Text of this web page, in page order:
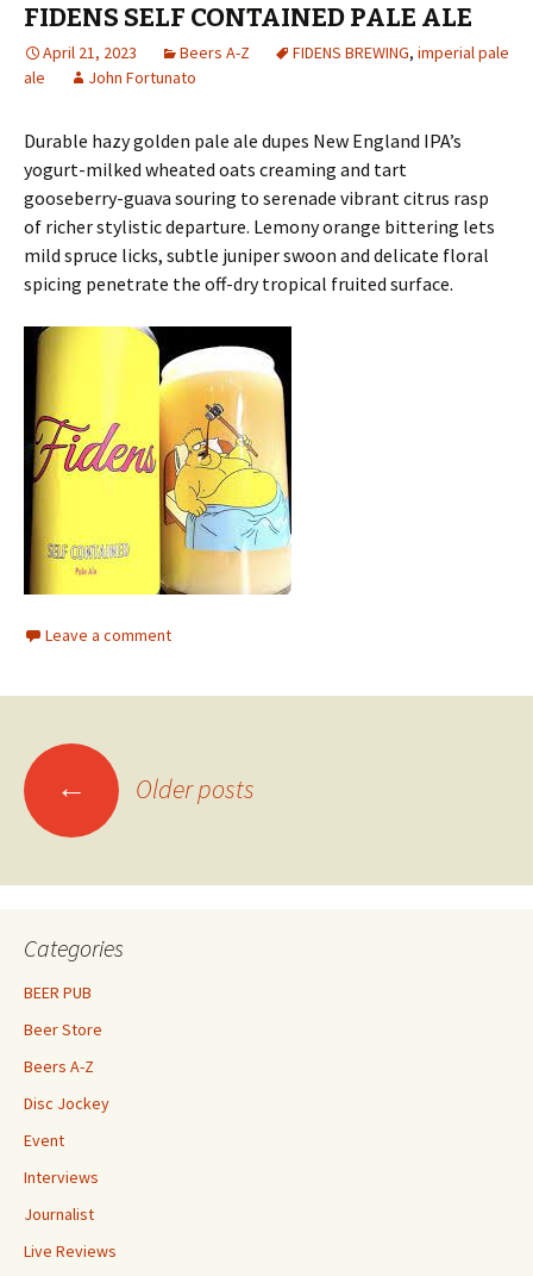
FIDENS SELF CONTAINED PALE ALE
April 21, 2023 Beers A-Z FIDENS BREWING, imperial pale
ale
John Fortunato
Durable hazy golden pale ale dupes New England IPA’s
yogurt-milked wheated oats creaming and tart
gooseberry-guava souring to serenade vibrant citrus rasp
of richer stylistic departure. Lemony orange bittering lets
mild spruce licks, subtle juniper swoon and delicate floral
spicing penetrate the off-dry tropical fruited surface.
Leave a comment
Posts
navigation
← Older posts
Categories
BEER PUB
Beer Store
Beers A-Z
Disc Jockey
Event
Interviews
Journalist
Live Reviews